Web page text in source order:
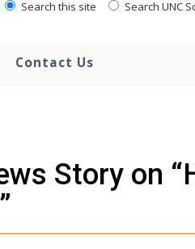
Search this site Search UNC
Contact Us
Story on